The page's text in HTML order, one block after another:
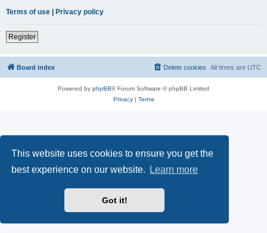
This website uses cookies to ensure you get the
best experience on our website.
Learn more
Got it!
Terms of use | Privacy policy
Register
Board index All times are UTC
Delete cookies
Powered by phpBB® Forum Software © phpBB Limited
Privacy| Terms